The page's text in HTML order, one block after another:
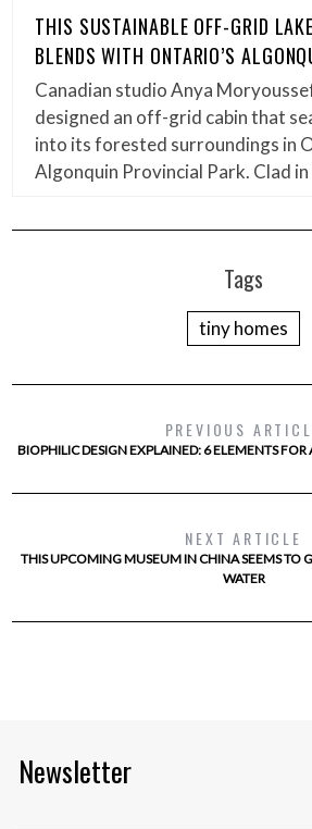
THIS SUSTAINABLE OFF-GRID
BLENDS WITH ONTARIO’S
Canadian studio Anya
designed an off-grid cabin that
into its forested surroundings in
Algonquin Provincial Park. Clad
Tags
tiny homes
PREVIOUS
BIOPHILIC DESIGN EXPLAINED: 6 ELEMENTS
NEXT ARTICLE
THIS UPCOMING MUSEUM IN CHINA SEEMS TO
WATER
Newsletter